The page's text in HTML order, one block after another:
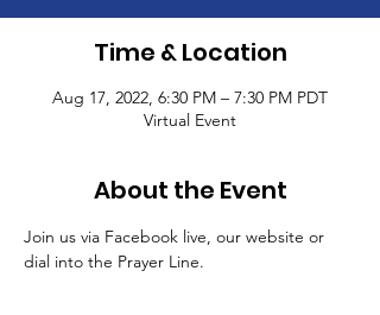
Time & Location
Aug 17, 2022, 6:30 PM – 7:30 PM PDT
Virtual Event
About the Event
Join us via Facebook live, our website or
dial into the Prayer Line.